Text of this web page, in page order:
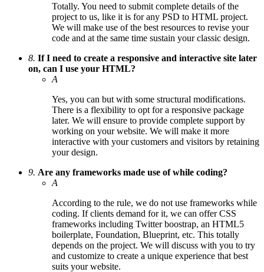
Totally. You need to submit complete details of the
project to us, like it is for any PSD to HTML project.
We will make use of the best resources to revise your
code and at the same time sustain your classic design.
8. If I need to create a responsive and interactive site later
on, can I use your HTML?
A
Yes, you can but with some structural modifications.
There is a flexibility to opt for a responsive package
later. We will ensure to provide complete support by
working on your website. We will make it more
interactive with your customers and visitors by retaining
your design.
9. Are any frameworks made use of while coding?
A
According to the rule, we do not use frameworks while
coding. If clients demand for it, we can offer CSS
frameworks including Twitter boostrap, an HTML5
boilerplate, Foundation, Blueprint, etc. This totally
depends on the project. We will discuss with you to try
and customize to create a unique experience that best
suits your website.